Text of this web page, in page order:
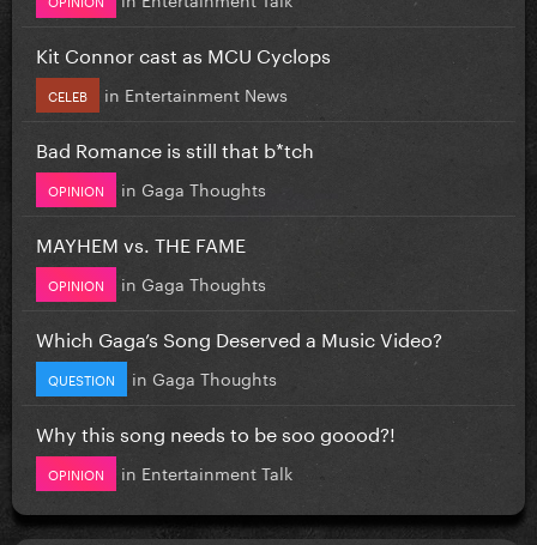
Kit Connor cast as MCU Cyclops
CELEB in Entertainment News
Bad Romance is still that b*tch
OPINION in Gaga Thoughts
MAYHEM vs. THE FAME
OPINION in Gaga Thoughts
Which Gaga’s Song Deserved a Music Video?
QUESTION in Gaga Thoughts
Why this song needs to be soo goood?!
OPINION in Entertainment Talk